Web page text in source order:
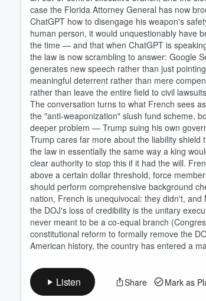
case the Florida Attorney General has now
ChatGPT how to disengage his weapon's
human person, it would unquestionably have
the time — and that when ChatGPT is
the law is now scrambling to answer: Google
generates new speech rather than just
meaningful deterrent rather than mere
rather than leave the entire field to civil
The conversation turns to what French sees
the "anti-weaponization" slush fund scheme,
deeper problem — Trump suing his own
Trump cares far more about the liability
the law in essentially the same way a king
clear authority to stop this if it had the will.
above a certain dollar threshold, force
should perform comprehensive background
nation, French is unequivocal: they didn't,
the DOJ's loss of credibility is the unitary
never meant to be a co-equal branch
constitutional reform to formally remove the
American history, the country has entered a
Listen Share Mark as